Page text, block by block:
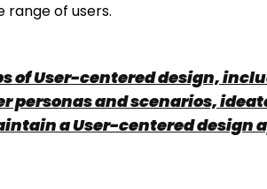
of users.
of User-centered design,
personas and scenarios,
a User-centered design